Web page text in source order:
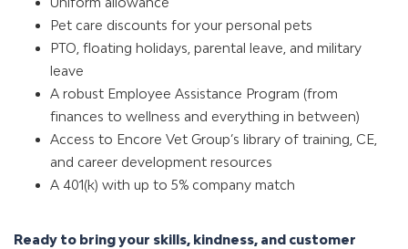
Pet care discounts for your personal pets
PTO, floating holidays, parental leave, and military
leave
A robust Employee Assistance Program (from
finances to wellness and everything in between)
Access to Encore Vet Group’s library of training, CE,
and career development resources
A 401(k) with up to 5% company match
Ready to bring your skills, kindness, and customer